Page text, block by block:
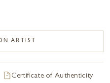
ARTIST
Certificate of Authenticity